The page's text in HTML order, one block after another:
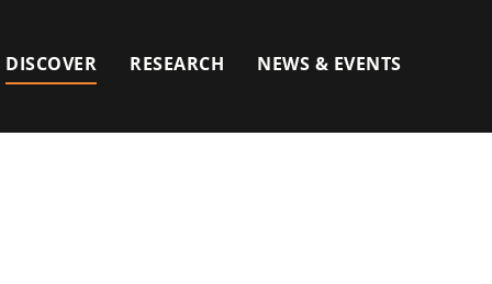
DISCOVER RESEARCH NEWS & EVENTS